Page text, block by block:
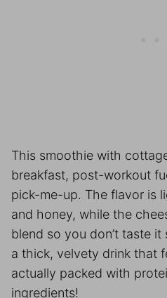
This smoothie with
breakfast, post-workout
pick-me-up. The flavor is
and honey, while the
blend so you don’t taste
a thick, velvety drink that
actually packed with
ingredients!